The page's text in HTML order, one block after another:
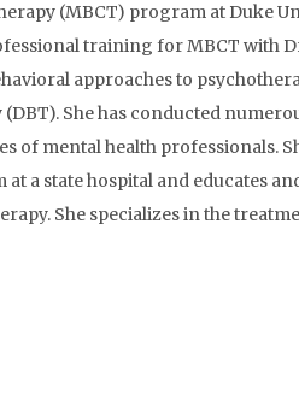
(MBCT) program at Duke
training for MBCT with
approaches to
She has conducted
of mental health professionals.
a state hospital and educates
She specializes in the